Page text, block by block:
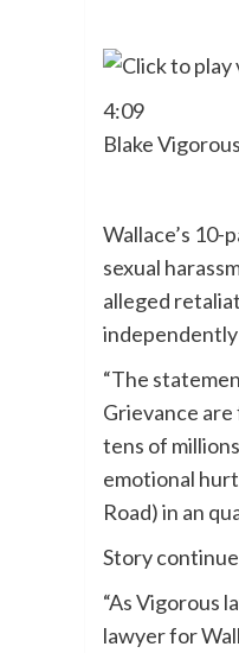
4:09
Blake
Wallace’s 10-
sexual
alleged
“The
Grievance are
tens of
emotional
Road) in an
Story
“As Vigorous
lawyer for